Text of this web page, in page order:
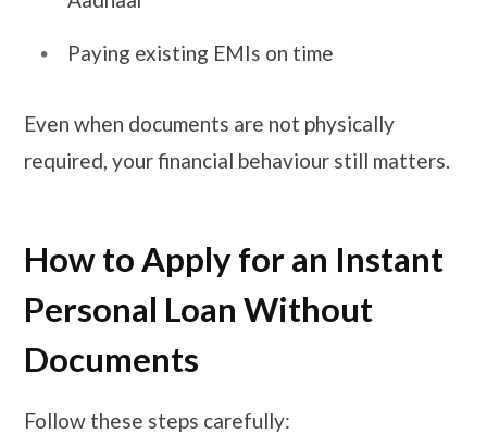
Paying existing EMIs on time
Even when documents are not physically
required, your financial behaviour still matters.
How to Apply for an Instant
Personal Loan Without
Documents
Follow these steps carefully: